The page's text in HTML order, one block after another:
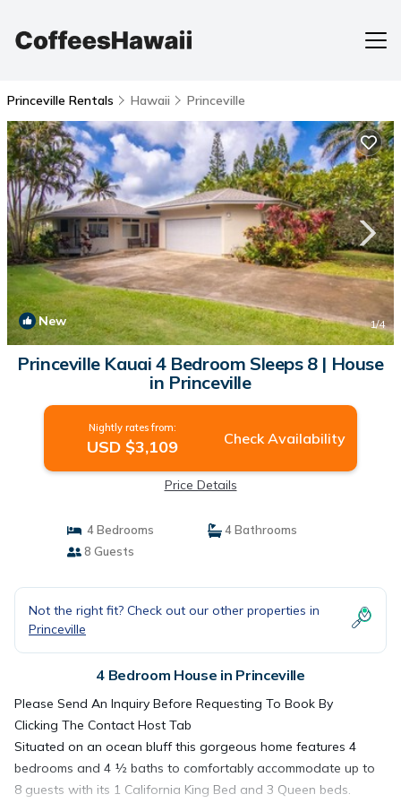
Princeville Rentals Hawaii Princeville
New 1/4
Princeville Kauai 4 Bedroom Sleeps 8 | House
in Princeville
Nightly rates from:
USD $3,109 Check Availability
Price Details
4 Bedrooms
4 Bathrooms
8 Guests
Not the right fit? Check out our other properties in
Princeville
4 Bedroom House in Princeville
Please Send An Inquiry Before Requesting To Book By
Clicking The Contact Host Tab
Situated on an ocean bluff this gorgeous home features 4
bedrooms and 4 ½ baths to comfortably accommodate up to
8 guests with its 1 California King Bed and 3 Queen beds.